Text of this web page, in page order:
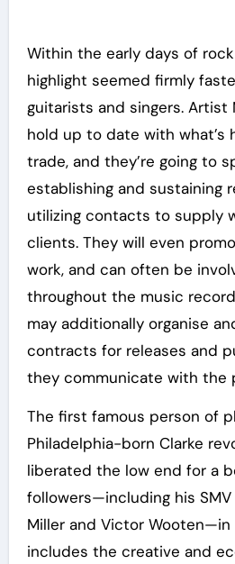
Within the early days of rock
highlight seemed firmly
guitarists and singers. Artist
hold up to date with what’s
trade, and they’re going to
establishing and sustaining
utilizing contacts to supply
clients. They will even
work, and can often be
throughout the music
may additionally organise
contracts for releases and
they communicate with the
The first famous person of
Philadelphia-born Clarke
liberated the low end for a
followers—including his
Miller and Victor Wooten—in
includes the creative and